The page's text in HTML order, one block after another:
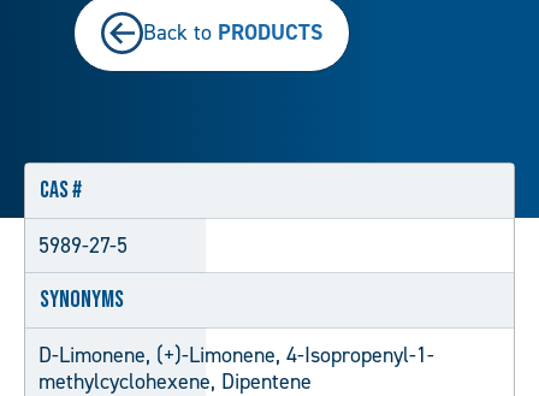
Back to PRODUCTS
CAS #
5989-27-5
Synonyms
D-Limonene, (+)-Limonene, 4-Isopropenyl-1-
methylcyclohexene, Dipentene